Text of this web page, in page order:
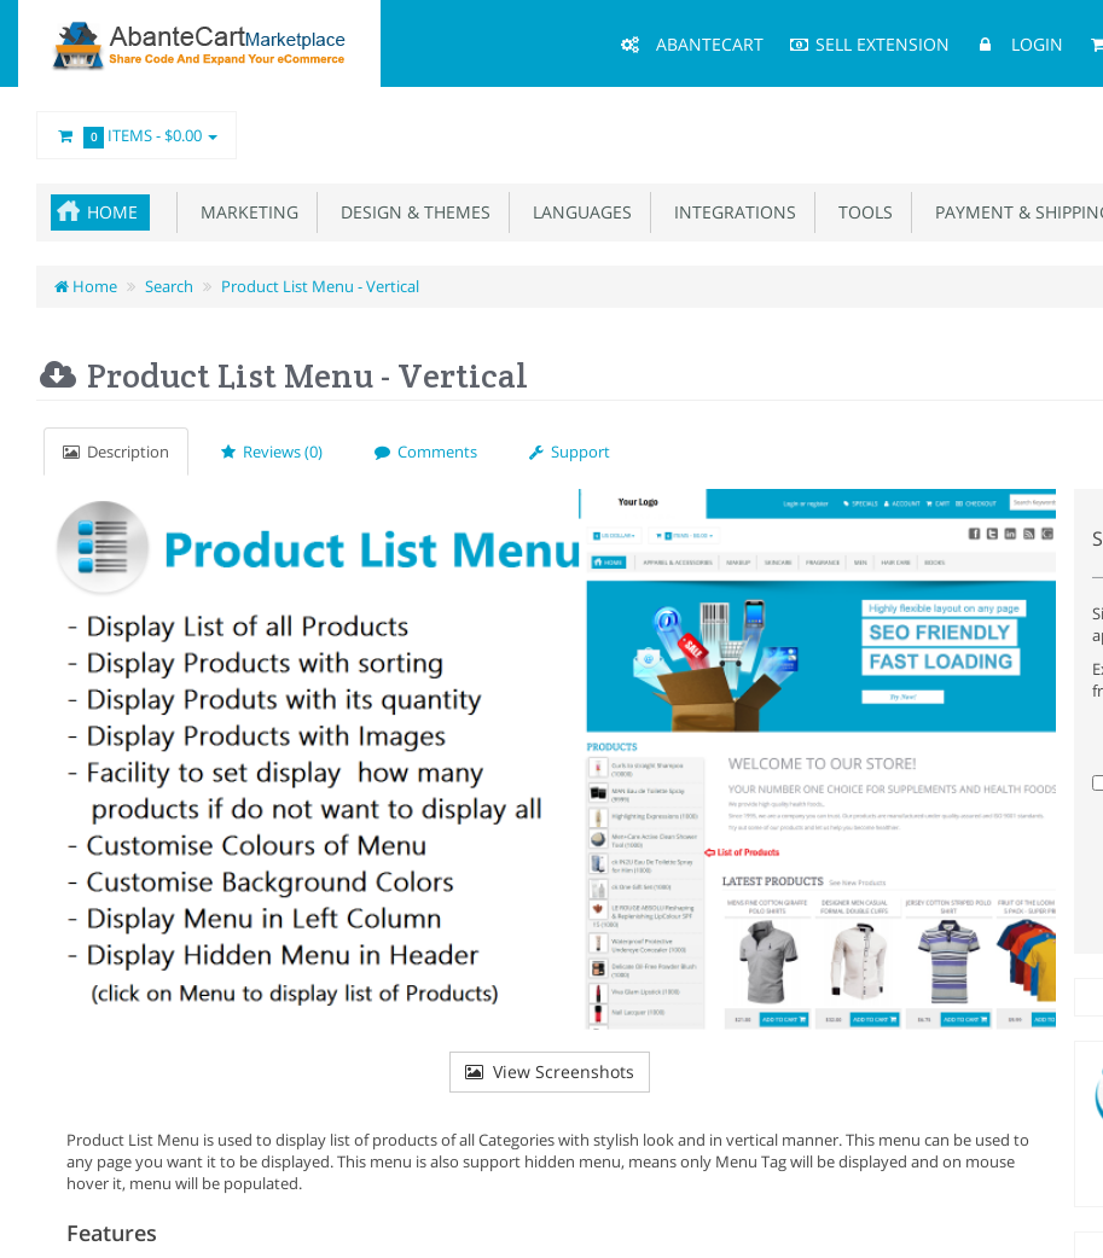
Menu
ABANTECART SELL EXTENSION LOGIN
0 ITEMS -$0.00
HOME MARKETING DESIGN & THEMES LANGUAGES INTEGRATIONS TOOLS PAYMENT &
Home Search Product List Menu - Vertical
Product List Menu - Vertical
Description Reviews (0) Comments Support
View Screenshots
Product List Menu is used to display list of products of all Categories with stylish look and in vertical manner. This menu can be used to
any page you want it to be displayed. This menu is also support hidden menu, means only Menu Tag will be displayed and on mouse
hover it, menu will be populated.
Features